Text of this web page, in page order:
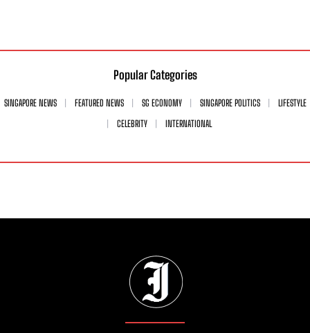
Popular Categories
SINGAPORE NEWS FEATURED NEWS SG ECONOMY SINGAPORE POLITICS
LIFESTYLE
CELEBRITY
INTERNATIONAL